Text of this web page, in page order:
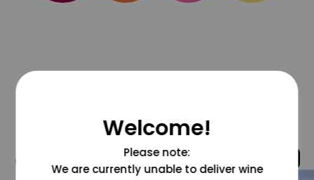
@grapesdotcom
Welcome!
Please note:
We are currently unable to deliver wine